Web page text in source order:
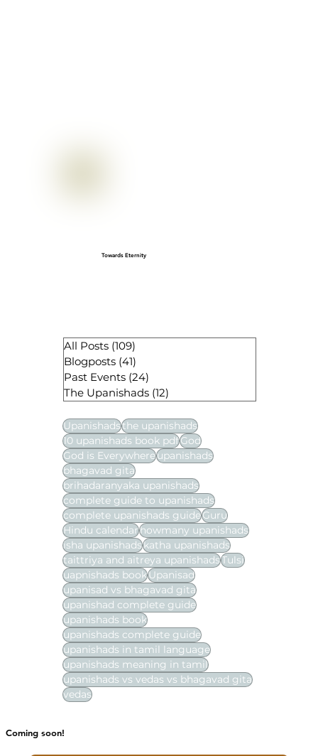
Towards Eternity
All Posts (109)
Blogposts (41)
Past Events (24)
The Upanishads (12)
Upanishadsthe upanishads
10 upanishads book pdfGod
God is Everywhereupanishads
bhagavad gita
brihadaranyaka upanishads
complete guide to upanishads
complete upanishads guideGuru
Hindu calendarhowmany upanishads
isha upanishadskatha upanishads
taittriya and aitreya upanishadsTulsi
uapnishads bookUpanisad
upanisad vs bhagavad gita
upanishad complete guide
upanishads book
upanishads complete guide
upanishads in tamil language
upanishads meaning in tamil
upanishads vs vedas vs bhagavad gita
vedas
Coming soon!